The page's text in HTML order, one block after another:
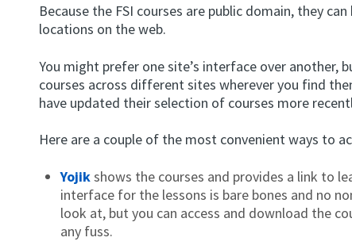
Because the FSI courses are public domain, they
locations on the web.
You might prefer one site’s interface over another,
courses across different sites wherever you find
have updated their selection of courses more
Here are a couple of the most convenient ways to
Yojikshows the courses and provides a link to
interface for the lessons is bare bones and no
look at, but you can access and download the
any fuss.